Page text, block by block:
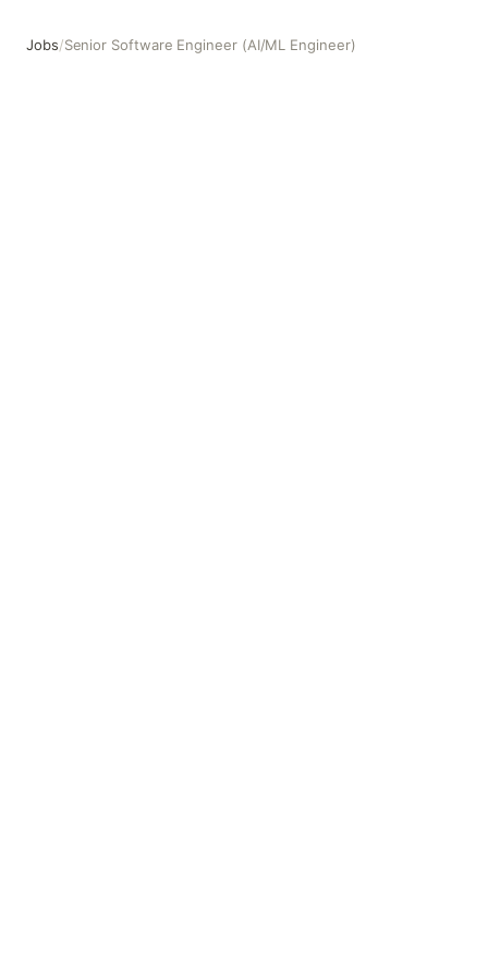
Jobs/Senior Software Engineer (AI/ML Engineer)